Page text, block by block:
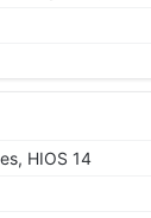
HIOS 14